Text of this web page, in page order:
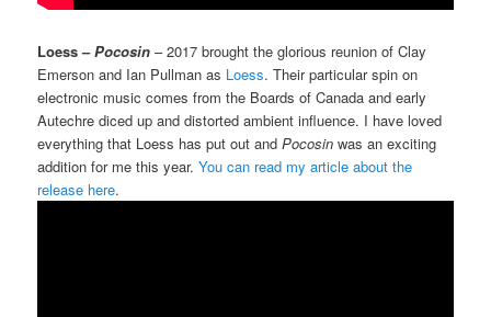
Loess –Pocosin – 2017 brought the glorious reunion of Clay
Emerson and Ian Pullman as Loess. Their particular spin on
electronic music comes from the Boards of Canada and early
Autechre diced up and distorted ambient influence. I have loved
everything that Loess has put out andPocosin was an exciting
addition for me this year.You can read my article about the
release here.